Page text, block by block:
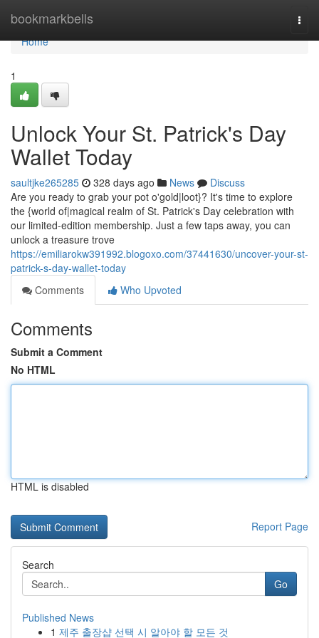
bookmarkbells
Home
Home
1
Unlock Your St. Patrick's Day
Wallet Today
saultjke265285 328 days ago News
Discuss
Are you ready to grab your pot o'gold|loot}? It's time to explore
the {world of|magical realm of St. Patrick's Day celebration with
our limited-edition membership. Just a few taps away, you can
unlock a treasure trove
https://emiliarokw391992.blogoxo.com/37441630/uncover-your-st-
patrick-s-day-wallet-today
Comments
Who Upvoted
Comments
Submit a Comment
No HTML
HTML is disabled
Report Page
Search
Go
Published News
1 제주 출장샵 선택 시 알아야 할 모든 것